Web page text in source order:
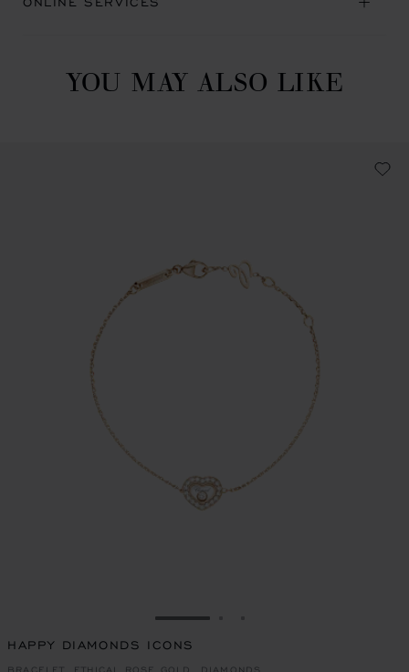
YOU MAY ALSO LIKE
GO TO SLIDE 1
HAPPY DIAMONDS ICONS